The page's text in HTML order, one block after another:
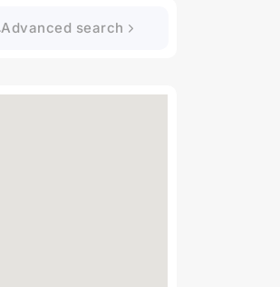
Advanced search